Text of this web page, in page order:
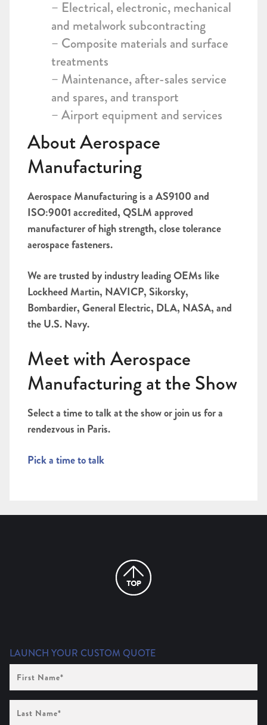
– Electrical, electronic, mechanical
and metalwork subcontracting
– Composite materials and surface
treatments
– Maintenance, after-sales service
and spares, and transport
– Airport equipment and services
About Aerospace
Manufacturing
Aerospace Manufacturing is a AS9100 and
ISO:9001 accredited, QSLM approved
manufacturer of high strength, close tolerance
aerospace fasteners.
We are trusted by industry leading OEMs like
Lockheed Martin, NAVICP, Sikorsky,
Bombardier, General Electric, DLA, NASA, and
the U.S. Navy.
Meet with Aerospace
Manufacturing at the Show
Select a time to talk at the show or join us for a
rendezvous in Paris.
Pick a time to talk
LAUNCH YOUR CUSTOM QUOTE
Name
(Required)
Name (Required)